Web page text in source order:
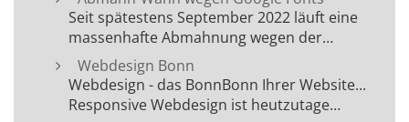
Seit spätestens September 2022 läuft eine
massenhafte Abmahnung wegen der…
Webdesign Bonn
Webdesign - das BonnBonn Ihrer Website...
Responsive Webdesign ist heutzutage…